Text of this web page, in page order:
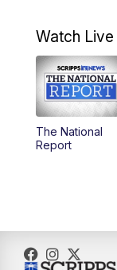
8:00AM
11:00AM
12:00PM
5:30PM
Watch Live
The National
Report